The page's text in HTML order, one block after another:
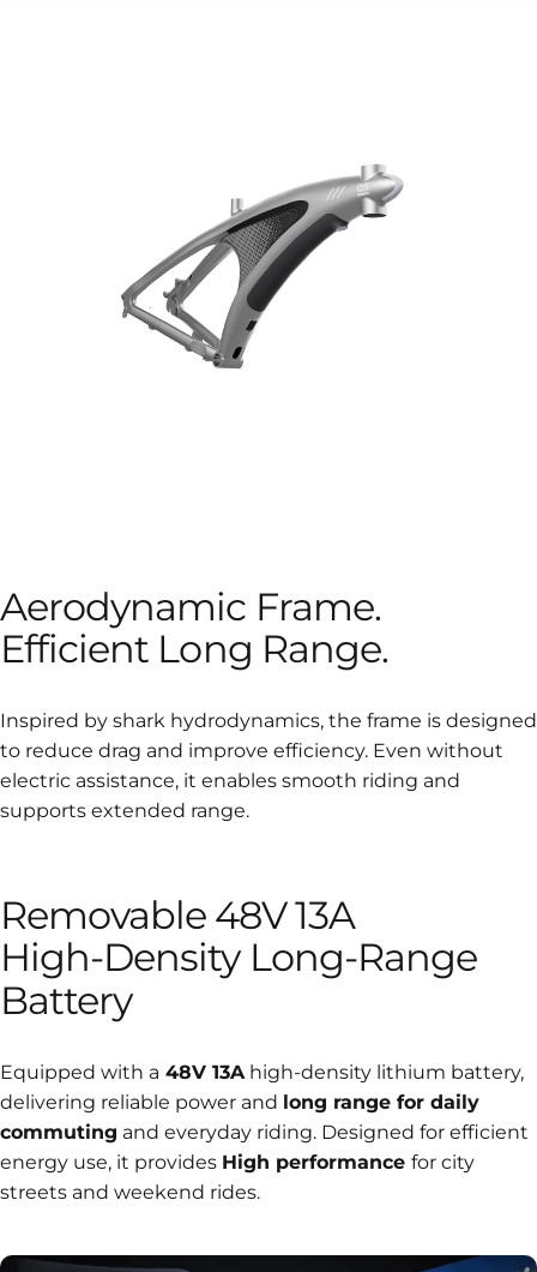
Aerodynamic Frame.
Efficient Long Range.
Inspired by shark hydrodynamics, the frame is designed
to reduce drag and improve efficiency. Even without
electric assistance, it enables smooth riding and
supports extended range.
Removable 48V13A
High-Density Long-Range
Battery
Equipped with a 48V 13Ahigh-density lithium battery,
delivering reliable power and long range for daily
commuting and everyday riding. Designed for efficient
energy use, it provides High performance for city
streets and weekend rides.